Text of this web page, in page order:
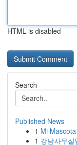
HTML is disabled
Search
Published News
1 Mi
1 강남사무